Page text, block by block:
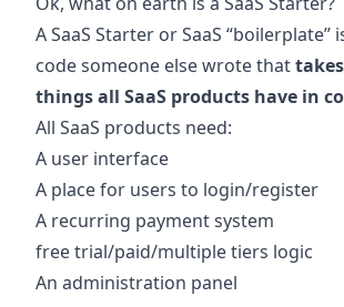
A SaaS Starter or SaaS “boilerplate”
code someone else wrote that
things all SaaS products have in
All SaaS products need:
A user interface
A place for users to login/register
A recurring payment system
free trial/paid/multiple tiers logic
An administration panel